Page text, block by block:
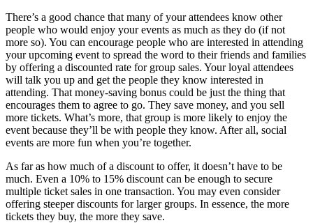
There’s a good chance that many of your attendees know other
people who would enjoy your events as much as they do (if not
more so). You can encourage people who are interested in attending
your upcoming event to spread the word to their friends and families
by offering a discounted rate for group sales. Your loyal attendees
will talk you up and get the people they know interested in
attending. That money-saving bonus could be just the thing that
encourages them to agree to go. They save money, and you sell
more tickets. What’s more, that group is more likely to enjoy the
event because they’ll be with people they know. After all, social
events are more fun when you’re together.
As far as how much of a discount to offer, it doesn’t have to be
much. Even a 10% to 15% discount can be enough to secure
multiple ticket sales in one transaction. You may even consider
offering steeper discounts for larger groups. In essence, the more
tickets they buy, the more they save.